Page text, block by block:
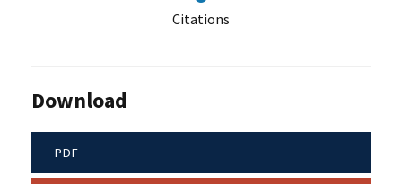
Citations
Download
PDF